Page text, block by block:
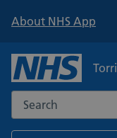
About NHS App
Search the NHS